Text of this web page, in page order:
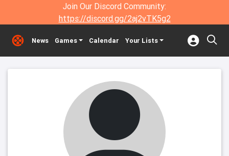
Join Our Discord Community:
https://discord.gg/2aj2vTK5g2
News Games Calendar Your Lists